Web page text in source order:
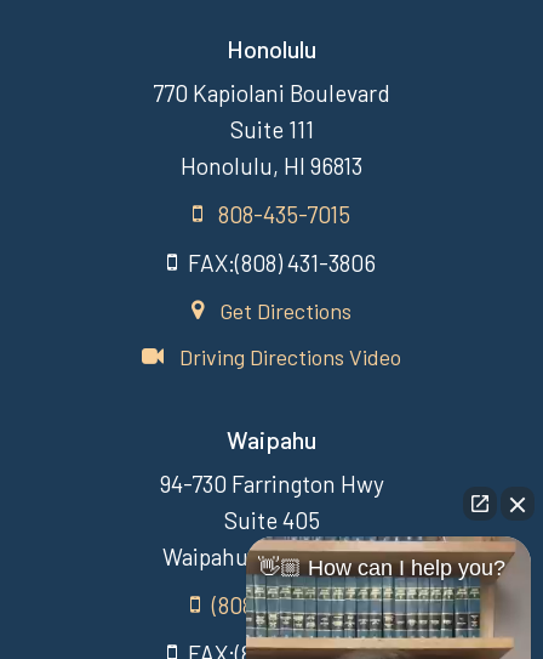
Honolulu
770 Kapiolani Boulevard
Suite 111
Honolulu, HI 96813
808-435-7015
FAX:(808) 431-3806
Get Directions
Driving Directions Video
Waipahu
94-730 Farrington Hwy
Suite 405
Waipahu Hawaii 96797
(808) 431-3806
FAX:(808) 431-3806
👋🏼 How can I help you?